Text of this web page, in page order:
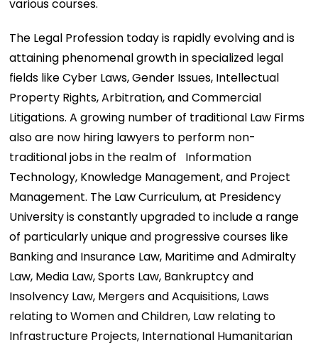
various courses.
The Legal Profession today is rapidly evolving and is
attaining phenomenal growth in specialized legal
fields like Cyber Laws, Gender Issues, Intellectual
Property Rights, Arbitration, and Commercial
Litigations. A growing number of traditional Law Firms
also are now hiring lawyers to perform non-
traditional jobs in the realm of Information
Technology, Knowledge Management, and Project
Management. The Law Curriculum, at Presidency
University is constantly upgraded to include a range
of particularly unique and progressive courses like
Banking and Insurance Law, Maritime and Admiralty
Law, Media Law, Sports Law, Bankruptcy and
Insolvency Law, Mergers and Acquisitions, Laws
relating to Women and Children, Law relating to
Infrastructure Projects, International Humanitarian